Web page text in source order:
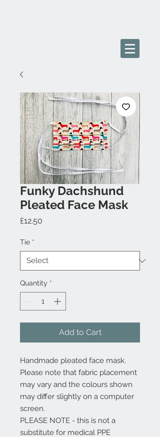
Funky Dachshund
Pleated Face Mask
£12.50
Tie *
Quantity *
Add to Cart
Handmade pleated face mask.
Please note that fabric placement
may vary and the colours shown
may differ slightly on a computer
screen.
PLEASE NOTE - this is not a
substitute for medical PPE